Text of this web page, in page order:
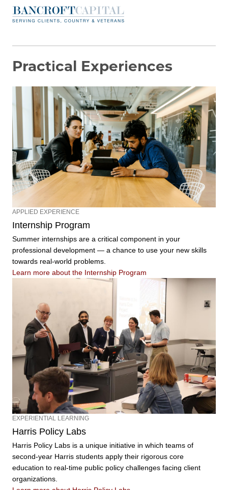
Practical Experiences
APPLIED EXPERIENCE
Internship Program
Summer internships are a critical component in your
professional development — a chance to use your new skills
towards real-world problems.
Learn more about the Internship Program
EXPERIENTIAL LEARNING
Harris Policy Labs
Harris Policy Labs is a unique initiative in which teams of
second-year Harris students apply their rigorous core
education to real-time public policy challenges facing client
organizations.